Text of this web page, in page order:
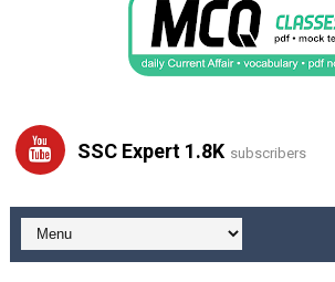
SSC Expert 1.8K subscribers